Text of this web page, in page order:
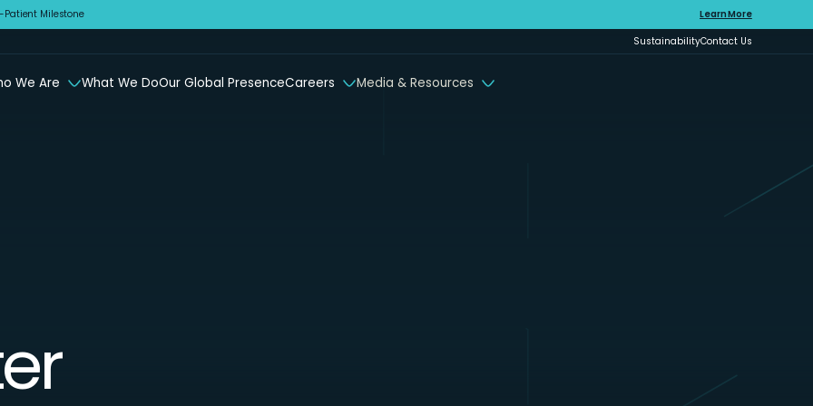
Patient Milestone
Learn More
SustainabilityContact Us
We Are What We DoOur Global PresenceCareers Media & Resources